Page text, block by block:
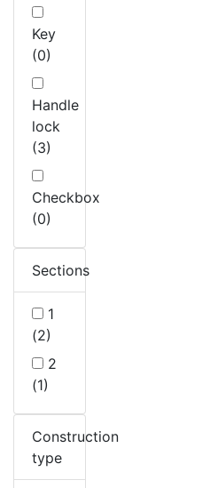
Key
(0)
Handle
lock
(3)
Checkbox
(0)
Sections
1
(2)
2
(1)
Construction
type